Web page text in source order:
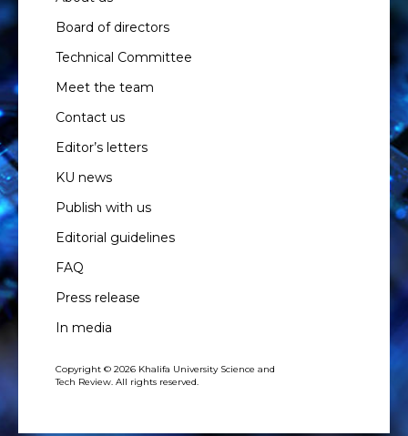
Board of directors
Technical Committee
Meet the team
Contact us
Editor’s letters
KU news
Publish with us
Editorial guidelines
FAQ
Press release
In media
Copyright © 2026 Khalifa University Science and
Tech Review. All rights reserved.